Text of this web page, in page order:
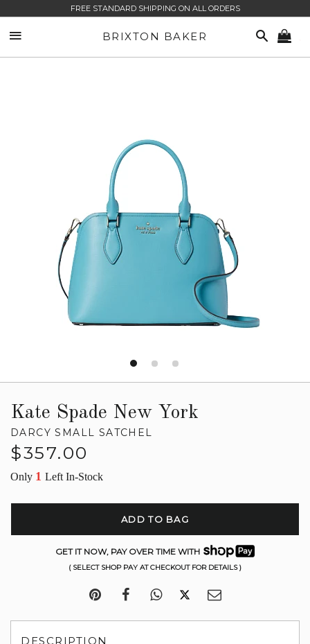
FREE STANDARD SHIPPING ON ALL ORDERS
BRIXTON BAKER SEARCH
Kate Spade New York
DARCY SMALL SATCHEL
Regular
$357.00
Only 1 Left In-Stock
ADD TO BAG
GET IT NOW, PAY OVER TIME WITH
( SELECT SHOP PAY AT CHECKOUT FOR DETAILS )
DESCRIPTION